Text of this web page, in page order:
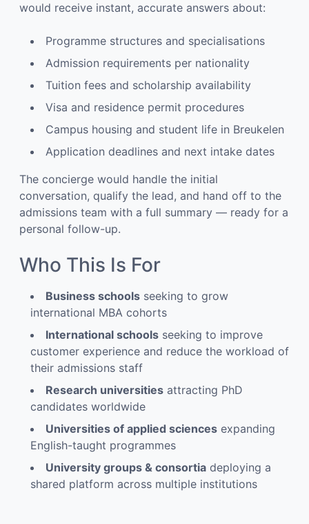
would receive instant, accurate answers about:
Programme structures and specialisations
Admission requirements per nationality
Tuition fees and scholarship availability
Visa and residence permit procedures
Campus housing and student life in Breukelen
Application deadlines and next intake dates
The concierge would handle the initial
conversation, qualify the lead, and hand off to the
admissions team with a full summary — ready for a
personal follow-up.
Who This Is For
Business schools seeking to grow
international MBA cohorts
International schools seeking to improve
customer experience and reduce the workload of
their admissions staff
Research universities attracting PhD
candidates worldwide
Universities of applied sciences expanding
English-taught programmes
University groups & consortia deploying a
shared platform across multiple institutions